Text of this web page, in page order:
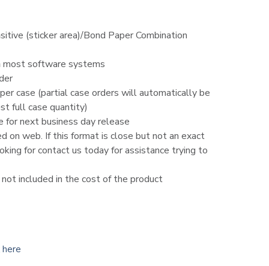
(sticker area)/Bond Paper Combination
software systems
case (partial case orders will automatically be
full case quantity)
for next business day release
on web. If this format is close but not an exact
for contact us today for assistance trying to
included in the cost of the product